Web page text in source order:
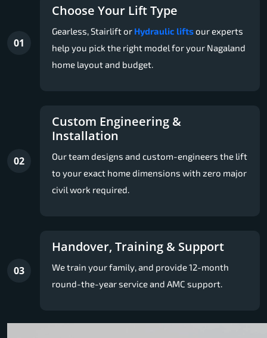
01
Choose Your Lift Type
Gearless, Stairlift or Hydraulic liftsour experts
help you pick the right model for your Nagaland
home layout and budget.
02
Custom Engineering &
Installation
Our team designs and custom-engineers the lift
to your exact home dimensions with zero major
civil work required.
03
Handover, Training & Support
We train your family, and provide 12-month
round-the-year service and AMC support.